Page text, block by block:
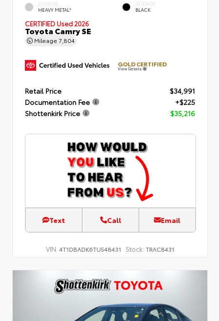
EXTERIOR
HEAVY METAL*
INTERIOR
BLACK
CERTIFIED Used 2026
Toyota Camry SE
Mileage 7,804
GOLD CERTIFIED
View Details
Retail Price
$34,991
Documentation Fee
+$225
Shottenkirk Price
$35,216
Text Call Email
VIN: 4T1DBADK6TU548431 Stock: TRAC8431